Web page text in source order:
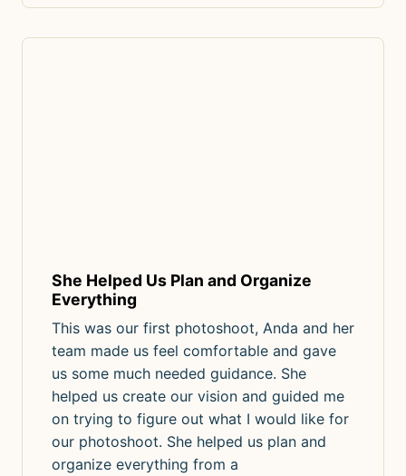
She Helped Us Plan and Organize
Everything
This was our first photoshoot, Anda and her
team made us feel comfortable and gave
us some much needed guidance. She
helped us create our vision and guided me
on trying to figure out what I would like for
our photoshoot. She helped us plan and
organize everything from a